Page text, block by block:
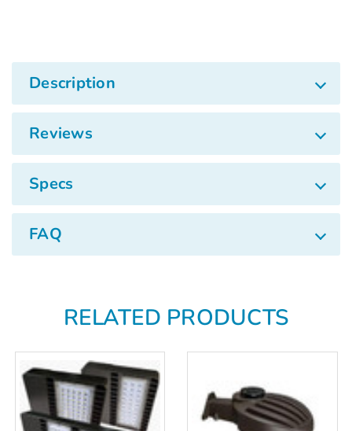
Description
Reviews
Specs
FAQ
RELATED PRODUCTS